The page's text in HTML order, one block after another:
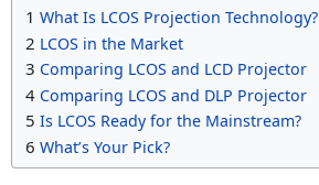
1 What Is LCOS Projection Technology?
2 LCOS in the Market
3 Comparing LCOS and LCD Projector
4 Comparing LCOS and DLP Projector
5 Is LCOS Ready for the Mainstream?
6 What’s Your Pick?